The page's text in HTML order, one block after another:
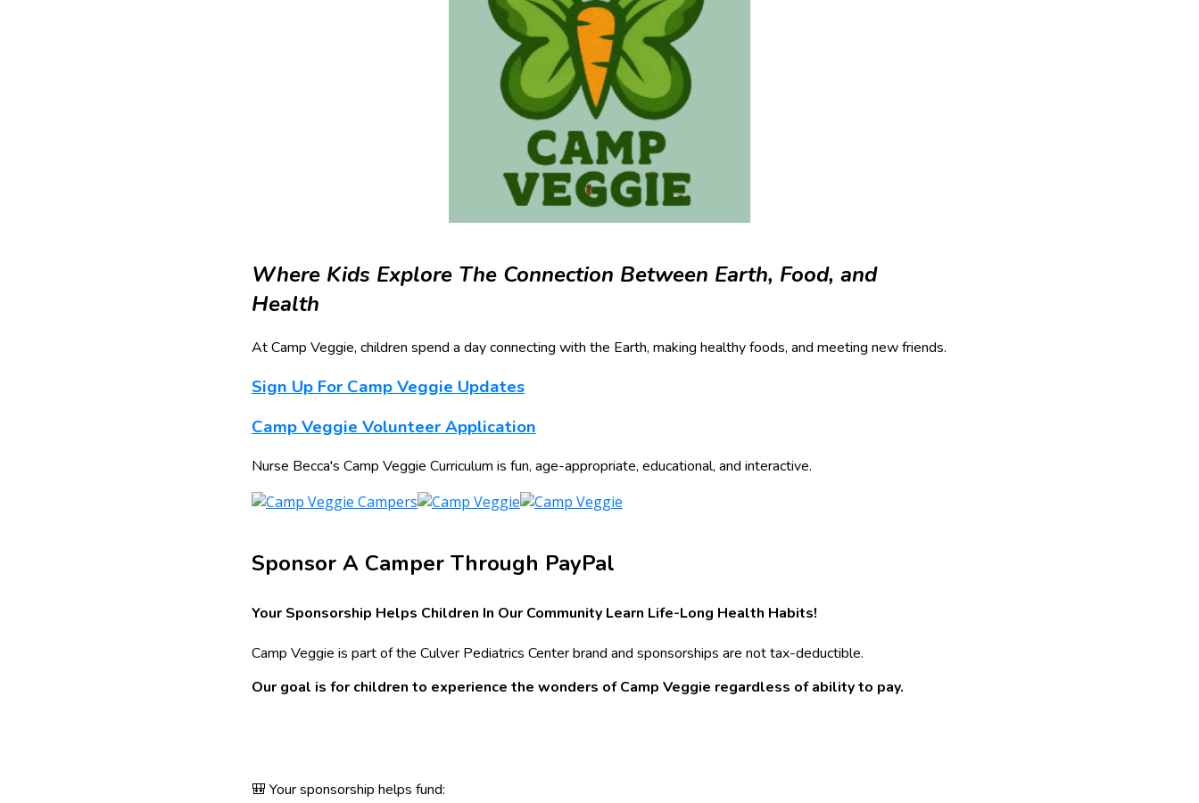
Where Kids Explore The Connection Between Earth, Food, and
Health
At Camp Veggie, children spend a day connecting with the Earth, making healthy foods, and meeting new friends.
Sign Up For Camp Veggie Updates
Camp Veggie Volunteer Application
Nurse Becca's Camp Veggie Curriculum is fun, age-appropriate, educational, and interactive.
Sponsor A Camper Through PayPal
Your Sponsorship Helps Children In Our Community Learn Life-Long Health Habits!
Camp Veggie is part of the Culver Pediatrics Center brand and sponsorships are not tax-deductible.
Our goal is for children to experience the wonders of Camp Veggie regardless of ability to pay.
🎒 Your sponsorship helps fund: